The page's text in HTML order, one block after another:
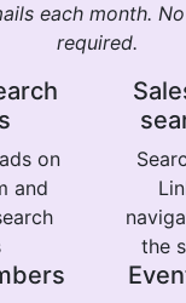
each month.
required.
on
and
the